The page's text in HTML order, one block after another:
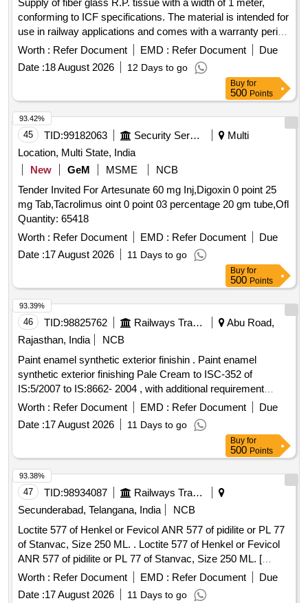
Supply of fiber glass R.P. tissue with a width of 1 meter,
conforming to ICF specifications. The material is intended for
use in railway applications and comes with a warranty period
of 30 months from the date of delivery. Fiber Glass R.P.
Worth : Refer Document EMD : Refer Document
Due
Date :18 August 2026 12 Days to go
Buy for
500 Points
45 TID:99182063 Security Services
Multi
Location, Multi State, India
New
GeM MSME
NCB
Tender Invited For Artesunate 60 mg Inj,Digoxin 0 point 25
mg Tab,Tacrolimus oint 0 point 03 percentage 20 gm tube,Ofl
Quantity: 65418
Worth : Refer Document EMD : Refer Document
Due
Date :17 August 2026 11 Days to go
93.42%
Buy for
500 Points
46 TID:98825762 Railways Transport Services
Abu Road,
Rajasthan, India
NCB
Paint enamel synthetic exterior finishin . Paint enamel
synthetic exterior finishing Pale Cream to ISC-352 of
IS:5/2007 to IS:8662- 2004 , with additional requirement
stipulated in ICF specification ICF/MD/Spec.-045, status 02,
Rev. 03 . [ Warranty Period: 30 Months after the date of
delivery ] ]
Worth : Refer Document EMD : Refer Document
Due
Date :17 August 2026 11 Days to go
93.39%
Buy for
500 Points
47 TID:98934087
Railways Transport Services
Secunderabad, Telangana, India
NCB
Loctite 577 of Henkel or Fevicol ANR 577 of pidilite or PL 77
of Stanvac, Size 250 ML. . Loctite 577 of Henkel or Fevicol
ANR 577 of pidilite or PL 77 of Stanvac, Size 250 ML. [
Warranty Period: 30 Months after the date of delivery ] ]
Worth : Refer Document EMD : Refer Document
Due
Date :17 August 2026 11 Days to go
93.38%